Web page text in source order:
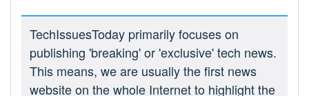
TechIssuesToday primarily focuses on
publishing 'breaking' or 'exclusive' tech news.
This means, we are usually the first news
website on the whole Internet to highlight the